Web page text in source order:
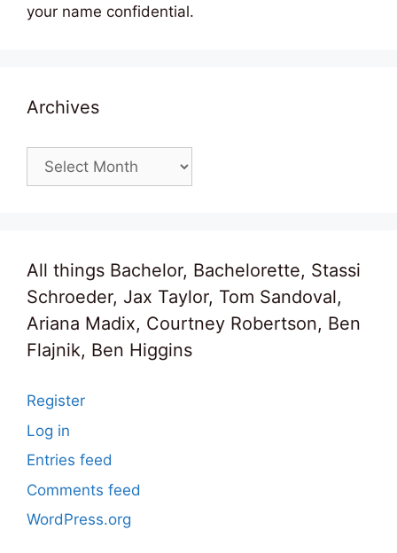
your name confidential.
Archives
Archives
All things Bachelor, Bachelorette, Stassi
Schroeder, Jax Taylor, Tom Sandoval,
Ariana Madix, Courtney Robertson, Ben
Flajnik, Ben Higgins
Register
Log in
Entries feed
Comments feed
WordPress.org